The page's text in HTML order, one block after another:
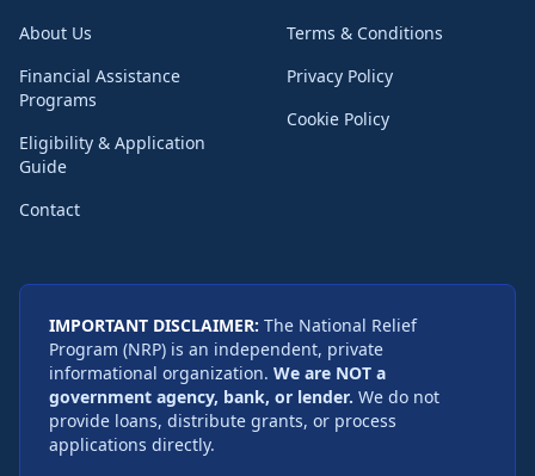
About Us
Financial Assistance
Programs
Eligibility & Application
Guide
Contact
Terms & Conditions
Privacy Policy
Cookie Policy
IMPORTANT DISCLAIMER: The National Relief
Program (NRP) is an independent, private
informational organization. We are NOT a
government agency, bank, or lender. We do not
provide loans, distribute grants, or process
applications directly.